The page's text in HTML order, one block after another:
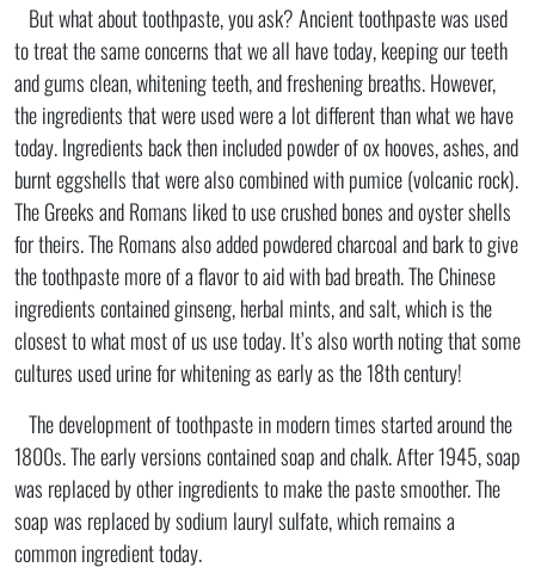
But what about toothpaste, you ask? Ancient toothpaste was used
to treat the same concerns that we all have today, keeping our teeth
and gums clean, whitening teeth, and freshening breaths. However,
the ingredients that were used were a lot different than what we have
today. Ingredients back then included powder of ox hooves, ashes, and
burnt eggshells that were also combined with pumice (volcanic rock).
The Greeks and Romans liked to use crushed bones and oyster shells
for theirs. The Romans also added powdered charcoal and bark to give
the toothpaste more of a flavor to aid with bad breath. The Chinese
ingredients contained ginseng, herbal mints, and salt, which is the
closest to what most of us use today. It’s also worth noting that some
cultures used urine for whitening as early as the 18th century!
The development of toothpaste in modern times started around the
1800s. The early versions contained soap and chalk. After 1945, soap
was replaced by other ingredients to make the paste smoother. The
soap was replaced by sodium lauryl sulfate, which remains a
common ingredient today.